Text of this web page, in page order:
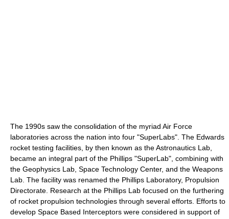
The 1990s saw the consolidation of the myriad Air Force
laboratories across the nation into four "SuperLabs". The Edwards
rocket testing facilities, by then known as the Astronautics Lab,
became an integral part of the Phillips "SuperLab", combining with
the Geophysics Lab, Space Technology Center, and the Weapons
Lab. The facility was renamed the Phillips Laboratory, Propulsion
Directorate. Research at the Phillips Lab focused on the furthering
of rocket propulsion technologies through several efforts. Efforts to
develop Space Based Interceptors were considered in support of